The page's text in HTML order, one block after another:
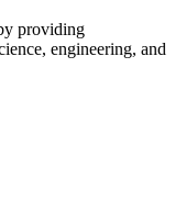
providing
engineering, and